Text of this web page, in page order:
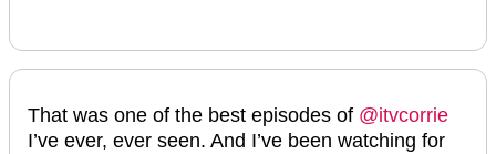
That was one of the best episodes of @itvcorrie
I’ve ever, ever seen. And I’ve been watching for